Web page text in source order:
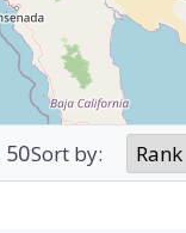
50Sort by: